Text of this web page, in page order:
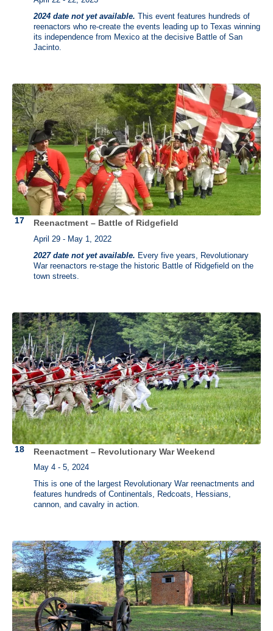
2024 date not yet available. This event features hundreds of
reenactors who re-create the events leading up to Texas winning
its independence from Mexico at the decisive Battle of San
Jacinto.
Reenactment – Battle of Ridgefield
April 29 - May 1, 2022
2027 date not yet available. Every five years, Revolutionary
War reenactors re-stage the historic Battle of Ridgefield on the
town streets.
Reenactment – Revolutionary War Weekend
May 4 - 5, 2024
This is one of the largest Revolutionary War reenactments and
features hundreds of Continentals, Redcoats, Hessians,
cannon, and cavalry in action.